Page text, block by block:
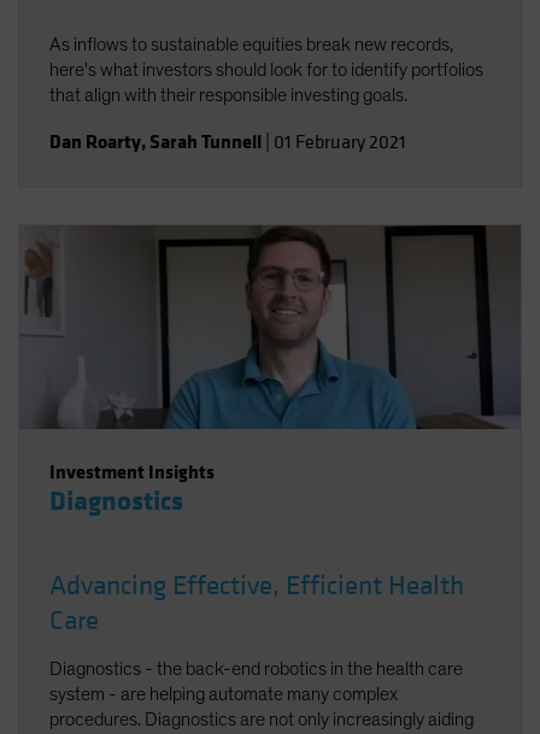
As inflows to sustainable equities break new records,
here's what investors should look for to identify portfolios
that align with their responsible investing goals.
Dan Roarty, Sarah Tunnell 01 February 2021
Investment Insights
Diagnostics
Advancing Effective, Efficient Health
Care
Diagnostics - the back-end robotics in the health care
system - are helping automate many complex
procedures. Diagnostics are not only increasingly aiding